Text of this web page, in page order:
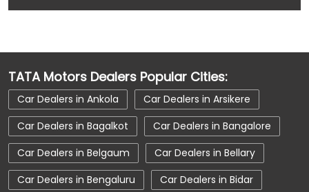
Car Dealerships
Car Dealerships Near Karnataka
Car Service Near Me
Car Service Station
Car Showroom Near Davanagere
Car Showroom Near Channagiri
Car Showroom Near Karnataka
TATA Motors Dealers Popular Cities:
Car Dealers in Ankola
Car Dealers in Arsikere
Car Dealers in Bagalkot
Car Dealers in Bangalore
Car Dealers in Belgaum
Car Dealers in Bellary
Car Dealers in Bengaluru
Car Dealers in Bidar